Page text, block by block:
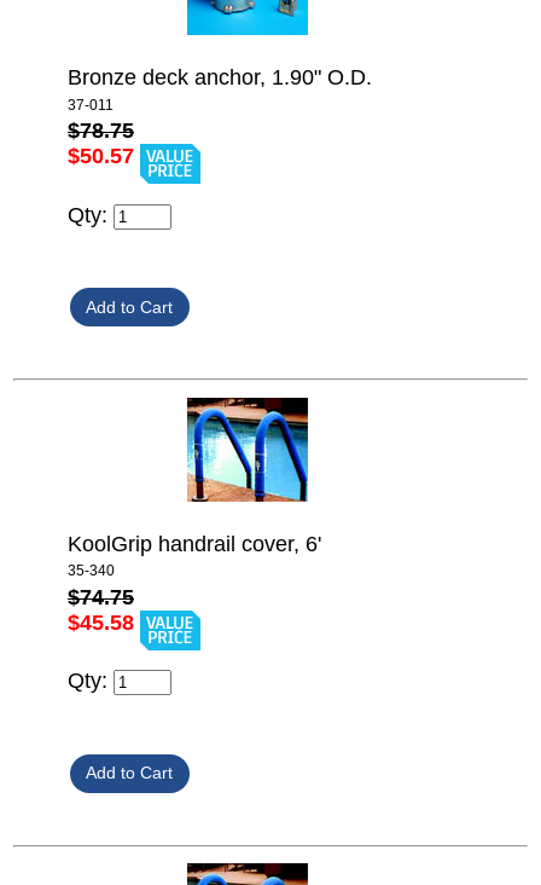
Bronze deck anchor, 1.90" O.D.
37-011
$78.75
$50.57
Qty:
KoolGrip handrail cover, 6'
35-340
$74.75
$45.58
Qty: